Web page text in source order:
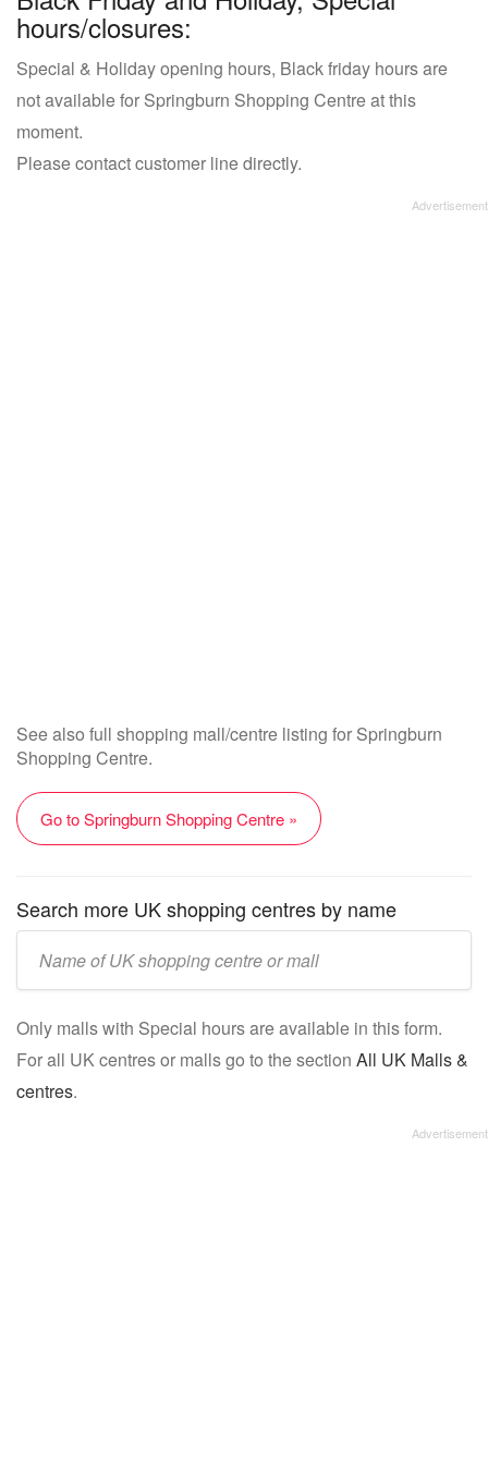
hours/closures:
Special & Holiday opening hours, Black friday hours are
not available for Springburn Shopping Centre at this
moment.
Please contact customer line directly.
See also full shopping mall/centre listing for Springburn
Shopping Centre.
Go to Springburn Shopping Centre »
Search more UK shopping centres by name
name:
Only malls with Special hours are available in this form.
For all UK centres or malls go to the section All UK Malls &
centres.